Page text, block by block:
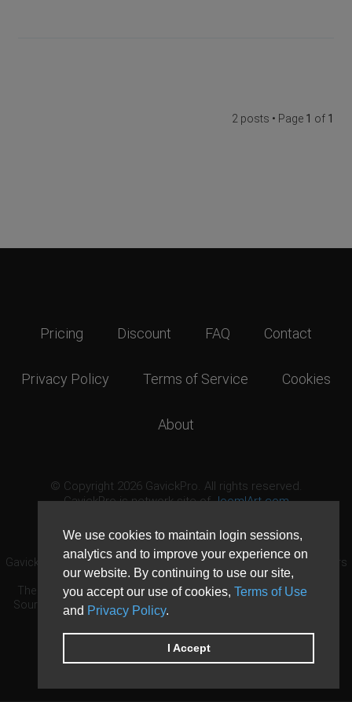
We use cookies to maintain login sessions,
analytics and to improve your experience on
our website. By continuing to use our site,
you accept our use of cookies, Terms of Use
and Privacy Policy.
I Accept
2 posts • Page 1 of 1
Pricing Discount FAQ Contact
Privacy Policy Terms of Service Cookies
About
© Copyright 2026 GavickPro. All rights reserved.
GavickPro is network site ofJoomlArt.com
GavickPro® is not affiliated with or endorsed by Open Source Matters
or the Joomla! Project.
The Joomla! logo is used under a limited license granted by Open
Source Matters the trademark holder in the United States and other
countries.
Need custom development?Request now
DDoS protection byEvolution Host